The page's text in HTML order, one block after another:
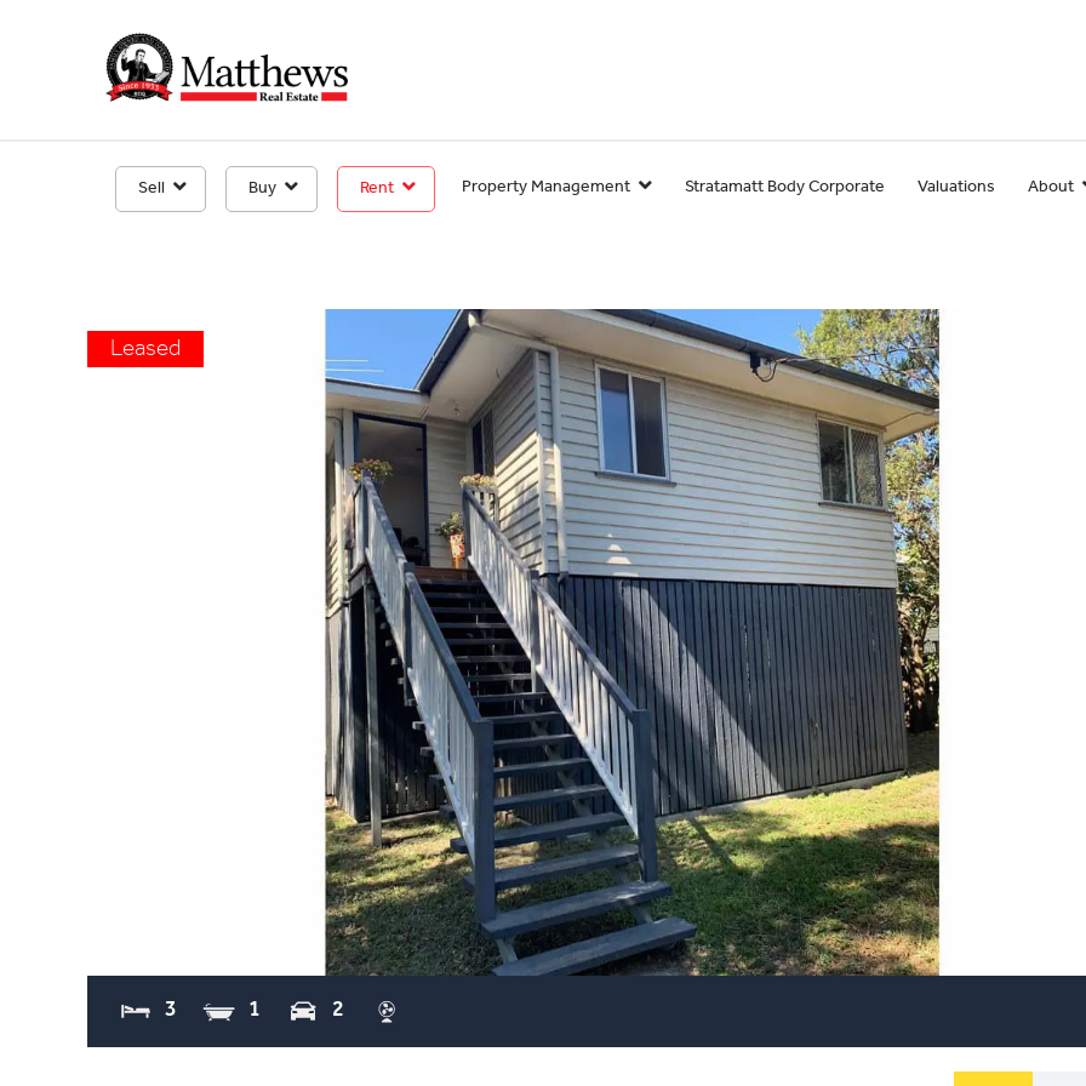
Sell Buy Rent Property Management Stratamatt Body Corporate Valuations About
Leased
3 1 2